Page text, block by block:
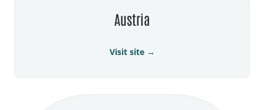
Austria
Visit site →